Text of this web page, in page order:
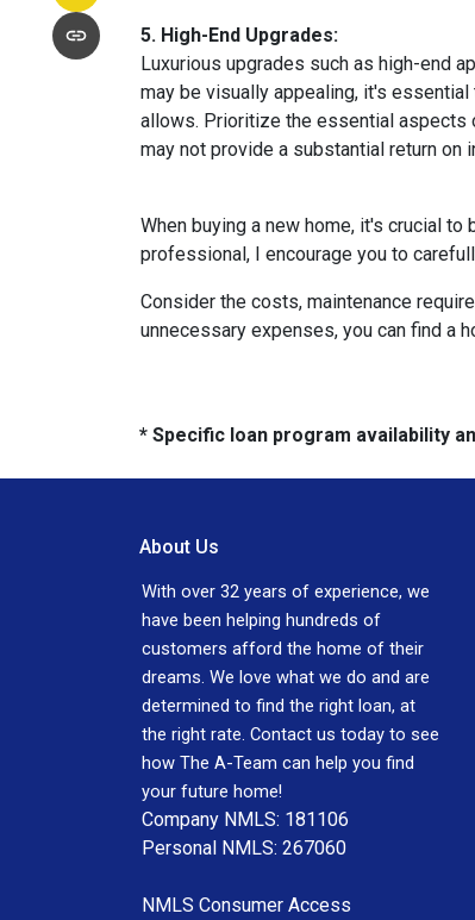
5. High-End Upgrades:
Luxurious upgrades such as high-end
may be visually appealing, it's
allows. Prioritize the essential aspects
may not provide a substantial return on
When buying a new home, it's crucial
professional, I encourage you to
Consider the costs, maintenance
unnecessary expenses, you can find a
* Specific loan program availability
About Us
With over 32 years of experience, we
have been helping hundreds of
customers afford the home of their
dreams. We love what we do and are
determined to find the right loan, at
the right rate. Contact us today to see
how The A-Team can help you find
your future home!
Company NMLS: 181106
Personal NMLS: 267060
NMLS Consumer Access